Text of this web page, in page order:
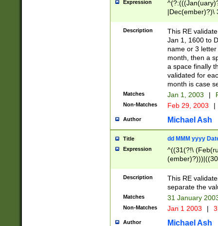
Expression
|Dec(ember)?)\
(ember)?)\
9]|1\d|2[0-
[2-9]\d)\d{2}))
Description
This RE
Jan 1, 1600 to
name or 3
month, then a
a space finally
validated for
month is case
Matches Jan 1, 2003 |
Non-Matches Feb 29, 2003 |
Author Michael Ash
Title dd MMM yyyy
Expression
^((31(?!\
(((1[6-9]|[2-
9]\d)\d{2})$
Description
This RE
separate the
Matches 31 January
Non-Matches Jan 1 2003 |
Author Michael Ash